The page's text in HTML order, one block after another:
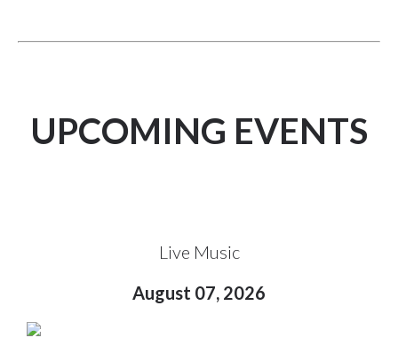
UPCOMING EVENTS
Live Music
August 07, 2026